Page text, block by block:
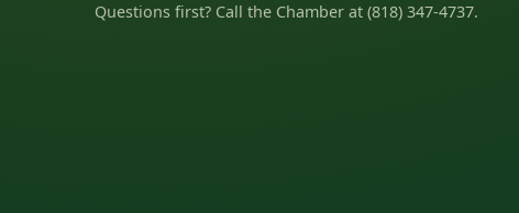
Questions first? Call the Chamber at (818) 347-4737.